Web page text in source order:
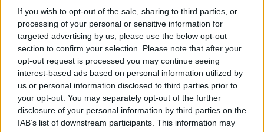
If you wish to opt-out of the sale, sharing to third parties, or
processing of your personal or sensitive information for
targeted advertising by us, please use the below opt-out
section to confirm your selection. Please note that after your
opt-out request is processed you may continue seeing
interest-based ads based on personal information utilized by
us or personal information disclosed to third parties prior to
your opt-out. You may separately opt-out of the further
disclosure of your personal information by third parties on the
IAB’s list of downstream participants. This information may
Suppose I will splash the cash then.
I was very impressed with the French Critair website, so
straightforward & easy to do, it puts our own .gov efforts to
shame tbh. The receipt comes back almost immediately, so
take that with you. The sticker itself can take a couple of
weeks.
cliffords
Sunday 31st May